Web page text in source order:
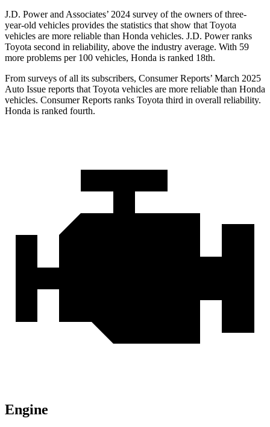
J.D. Power and Associates’ 2024 survey of the owners of three-
year-old vehicles provides the statistics that show that Toyota
vehicles are more reliable than Honda vehicles. J.D. Power ranks
Toyota second in reliability, above the industry average. With 59
more problems per 100 vehicles, Honda is ranked 18th.
From surveys of all its subscribers, Consumer Reports’ March 2025
Auto Issue reports that Toyota vehicles are more reliable than Honda
vehicles. Consumer Reports ranks Toyota third in overall reliability.
Honda is ranked fourth.
Engine